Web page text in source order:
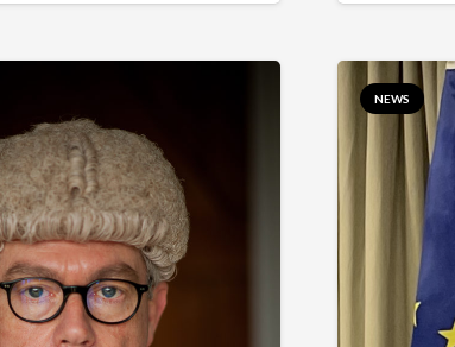
NEWS